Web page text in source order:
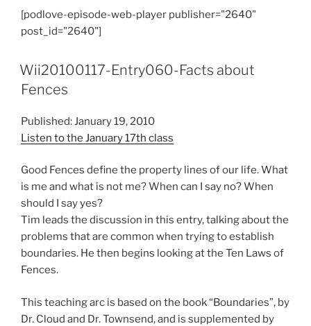
[podlove-episode-web-player publisher="2640"
post_id="2640"]
Wii20100117-Entry060-Facts about
Fences
Published: January 19, 2010
Listen to the January 17th class
Good Fences define the property lines of our life. What
is me and what is not me? When can I say no? When
should I say yes?
Tim leads the discussion in this entry, talking about the
problems that are common when trying to establish
boundaries. He then begins looking at the Ten Laws of
Fences.
This teaching arc is based on the book “Boundaries”, by
Dr. Cloud and Dr. Townsend, and is supplemented by